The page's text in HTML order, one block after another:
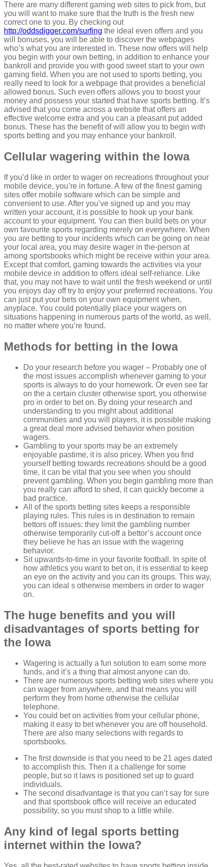
There are many different gaming web sites to pick from, but
you will want to make sure that the truth is the fresh new
correct one to you. By checking out
http://oddsdigger.com/surfing the ideal even offers and you
will bonuses, you will be able to discover the webpages
who’s what you are interested in. These now offers will help
you begin with your own betting, in addition to enhance your
bankroll and provide you with good sweet start to your own
gaming field. When you are not used to sports betting, you
really need to look for a webpage that provides a beneficial
allowed bonus. Such even offers allows you to boost your
money and possess your started that have sports betting. It’s
advised that you come across a website that offers an
effective welcome extra and you can a pleasant put added
bonus. These has the benefit of will allow you to begin with
sports betting and you may enhance your bankroll.
Cellular wagering within the Iowa
If you’d like in order to wager on recreations throughout your
mobile device, you’re in fortune. A few of the finest gaming
sites offer mobile software which can be simple and
convenient to use. After you’ve signed up and you may
written your account, it is possible to hook up your bank
account to your equipment. You can then build bets on your
own favourite sports regarding merely on everywhere. When
you are betting to your incidents which can be going on near
your local area, you may desire wager in the-person at
among sportsbooks which might be receive within your area.
Except that comfort, gaming towards the activities via your
mobile device in addition to offers ideal self-reliance. Like
that, you may not have to wait until the fresh weekend or until
you enjoys day off try to enjoy your preferred recreations. You
can just put your bets on your own equipment when,
anyplace. You could potentially place your wagers on
situations happening in numerous parts of the world, as well,
no matter where you’re found.
Methods for betting in the Iowa
Do your research before you wager – Probably one of
the most issues accomplish whenever gaming to your
sports is always to do your homework. Or even see far
on the a certain cluster otherwise sport, you otherwise
pro in order to bet on. By doing your research and
understanding to you might about additional
communities and you will players, it is possible making
a great deal more advised behavior when position
wagers.
Gambling to your sports may be an extremely
enjoyable pastime, it is also pricey. When you find
yourself betting towards recreations should be a good
time, it can be vital that you see when you should
prevent gambling. When you begin gambling more than
you really can afford to shed, it can quickly become a
bad practice.
All of the sports betting sites keeps a responsible
playing rules. This rules is in destination to remain
bettors off issues: they limit the gambling number
otherwise temporarily cut-off a bettor’s account once
they believe he has an issue with the wagering
behavior.
Sit upwards-to-time in your favorite football. In spite of
how athletics you want to bet on, it is essential to keep
an eye on the activity and you can its groups. This way,
you can ideal s otherwise members in order to wager
on.
The huge benefits and you will
disadvantages of sports betting for
the Iowa
Wagering is actually a fun solution to earn some more
funds, and it’s a thing that almost anyone can do.
There are numerous sports betting web sites where you
can wager from anywhere, and that means you will
perform they from home otherwise the cellular
telephone.
You could bet on activities from your cellular phone,
making it easy to bet whenever you are off household.
There are also many selections with regards to
sportsbooks.
The first downside is that you need to be 21 ages dated
to accomplish this. Then it a challenge for some
people, but so it laws is positioned set up to guard
individuals.
The second disadvantage is that you can’t say for sure
and that sportsbook office will receive an educated
possibility, so you must shop to a little while.
Any kind of legal sports betting
internet within the Iowa?